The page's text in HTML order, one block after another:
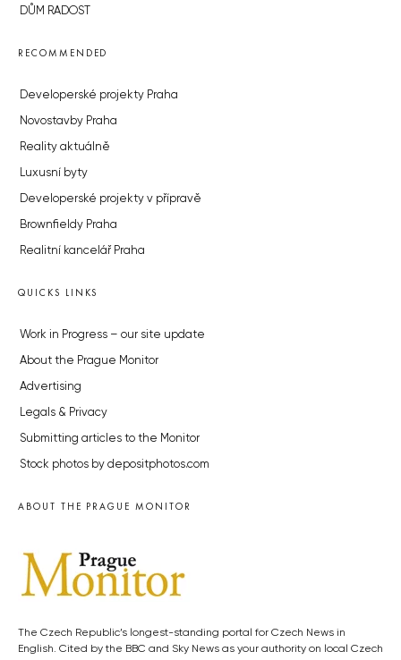
DŮM RADOST
RECOMMENDED
Developerské projekty Praha
Novostavby Praha
Reality aktuálně
Luxusní byty
Developerské projekty v přípravě
Brownfieldy Praha
Realitní kancelář Praha
QUICKS LINKS
Work in Progress – our site update
About the Prague Monitor
Advertising
Legals & Privacy
Submitting articles to the Monitor
Stock photos by depositphotos.com
ABOUT THE PRAGUE MONITOR
The Czech Republic’s longest-standing portal for Czech News in
English. Cited by the BBC and Sky News as your authority on local Czech